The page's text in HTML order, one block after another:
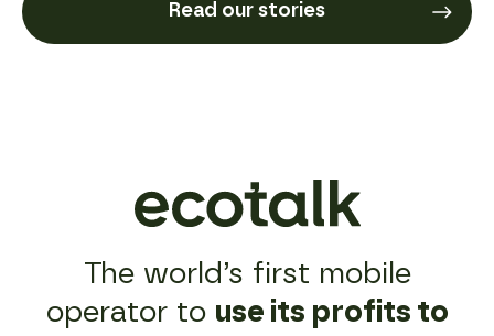
Read our stories
The world’s first mobile
operator to use its profits to